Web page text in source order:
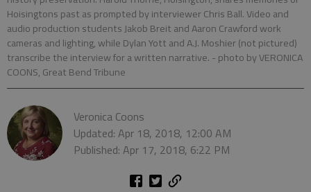
Hoisingtons past as prompted by interviewer Chris Ball. Video and
audio production students Jakob Breit and Aaron Crawford work
cameras and lighting, while Dylan Yott and A.J. Moshier (not pictured)
transcribe the interview for a written narrative. - photo by VERONICA
COONS, Great Bend Tribune
Veronica Coons
Updated: Apr 18, 2018, 12:00 AM
Published: Apr 17, 2018, 6:22 PM